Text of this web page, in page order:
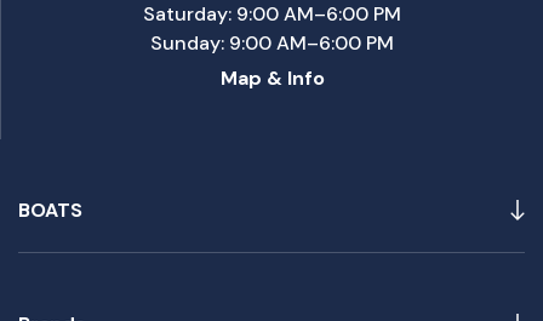
BOATS
Saturday: 9:00 AM–6:00 PM
Sunday: 9:00 AM–6:00 PM
Map & Info